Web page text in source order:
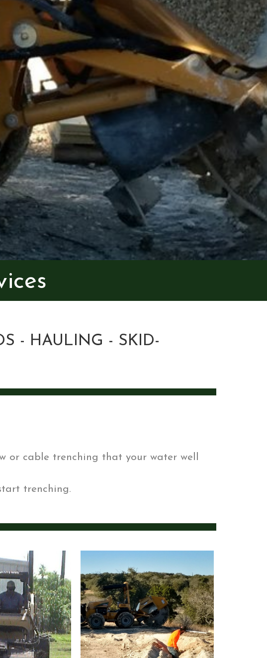
- HAULING - SKID-
or cable trenching that your water well
trenching.